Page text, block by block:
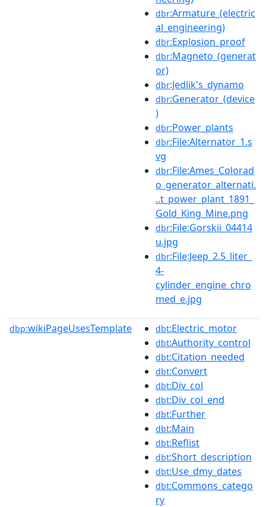
dbr:Armature_(electric
al_engineering)
dbr:Explosion_proof
dbr:Magneto_(generat
or)
dbr:Jedlik's_dynamo
dbr:Generator_(device
)
dbr:Power_plants
dbr:File:Alternator_1.s
vg
dbr:File:Ames_Colorad
o_generator_alternati.
..t_power_plant_1891_
Gold_King_Mine.png
dbr:File:Gorskii_04414
u.jpg
dbr:File:Jeep_2.5_liter_
4-
cylinder_engine_chro
med_e.jpg
dbp:wikiPageUsesTemplate dbt:Electric_motor
dbt:Authority_control
dbt:Citation_needed
dbt:Convert
dbt:Div_col
dbt:Div_col_end
dbt:Further
dbt:Main
dbt:Reflist
dbt:Short_description
dbt:Use_dmy_dates
dbt:Commons_catego
ry